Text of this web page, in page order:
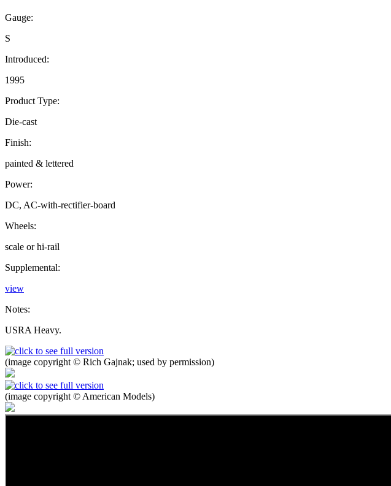
Gauge:
S
Introduced:
1995
Product Type:
Die-cast
Finish:
painted & lettered
Power:
DC, AC-with-rectifier-board
Wheels:
scale or hi-rail
Supplemental:
view
Notes:
USRA Heavy.
(image copyright © Rich Gajnak; used by permission)
(image copyright © American Models)